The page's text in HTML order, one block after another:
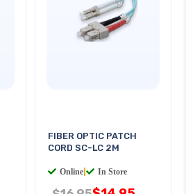
FIBER OPTIC PATCH
CORD SC-LC 2M
Online In Store